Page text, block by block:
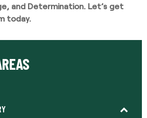
and Determination. Let’s get
today.